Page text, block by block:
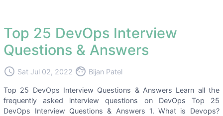
Top 25 DevOps Interview
Questions & Answers
access_time Sat Jul 02, 2022 face Bijan Patel
Top 25 DevOps Interview Questions & Answers Learn all the
frequently asked interview questions on DevOps Top 25
DevOps Interview Questions & Answers 1. What is Devops?